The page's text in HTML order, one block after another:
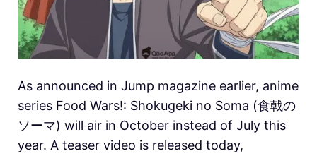
As announced in Jump magazine earlier, anime
series Food Wars!: Shokugeki no Soma (食戟の
ソーマ) will air in October instead of July this
year. A teaser video is released today,